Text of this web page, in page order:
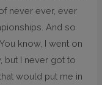
never ever, ever
And so
know, I went on
but I never got to
would put me in